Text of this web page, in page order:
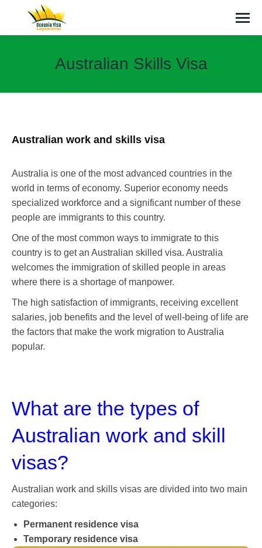
Australian Skills Visa
Australian work and skills visa
Australia is one of the most advanced countries in the
world in terms of economy. Superior economy needs
specialized workforce and a significant number of these
people are immigrants to this country.
One of the most common ways to immigrate to this
country is to get an Australian skilled visa. Australia
welcomes the immigration of skilled people in areas
where there is a shortage of manpower.
The high satisfaction of immigrants, receiving excellent
salaries, job benefits and the level of well-being of life are
the factors that make the work migration to Australia
popular.
What are the types of
Australian work and skill
visas?
Australian work and skills visas are divided into two main
categories:
Permanent residence visa
Temporary residence visa